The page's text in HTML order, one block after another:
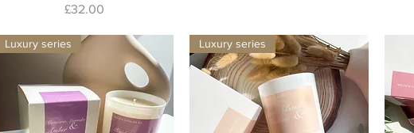
Price
£32.00
Luxury series Luxury series